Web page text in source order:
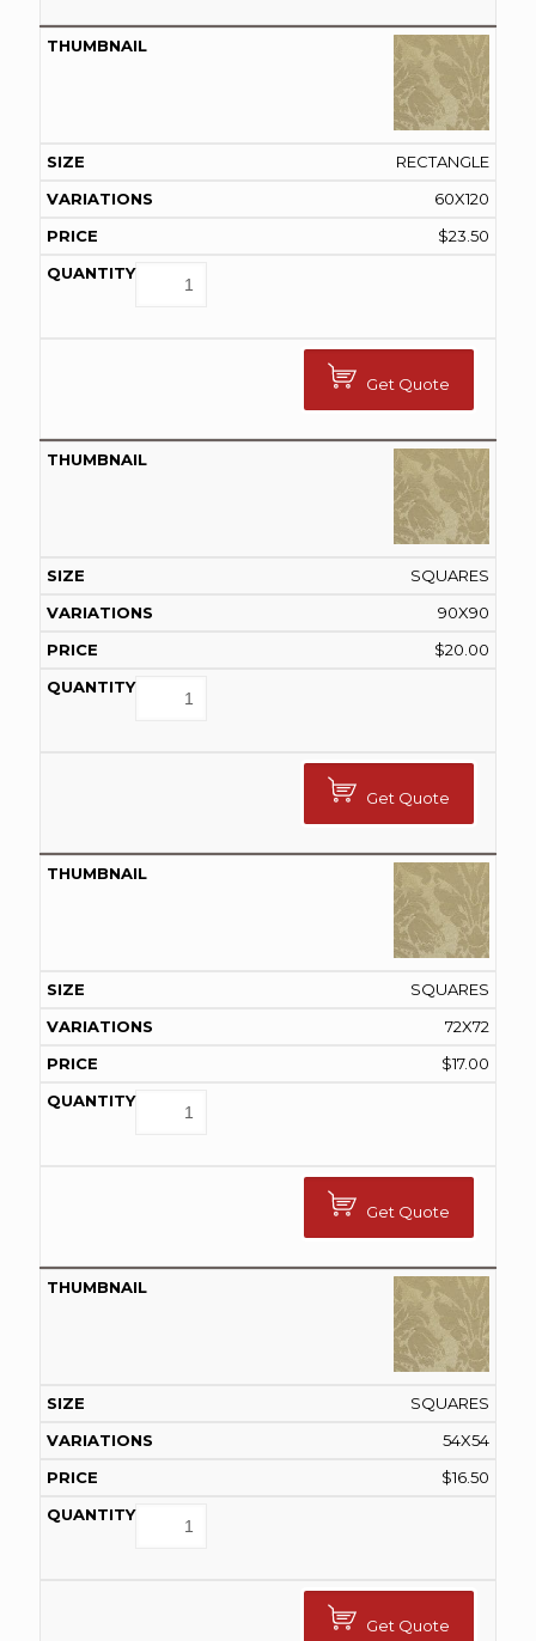
RECTANGLE
60X120
$23.50
Get Quote
SQUARES
90X90
$20.00
Get Quote
SQUARES
72X72
$17.00
Get Quote
SQUARES
54X54
$16.50
Get Quote